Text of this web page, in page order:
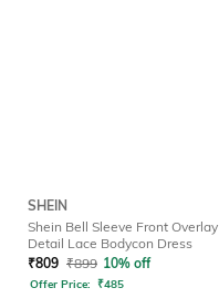
SHEIN
Shein Bell Sleeve Front Overlay
Detail Lace Bodycon Dress
₹809 ₹899 10% off
Offer Price: ₹485